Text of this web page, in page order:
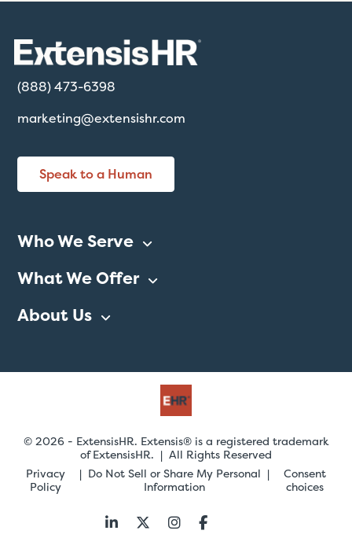
(888) 473-6398
marketing@extensishr.com
Speak to a Human
Who We Serve
What We Offer
About Us
© 2026 - ExtensisHR. Extensis® is a registered trademark
of ExtensisHR. | All Rights Reserved
Privacy
Policy
Do Not Sell or Share My Personal
Information
Consent
choices
Follow